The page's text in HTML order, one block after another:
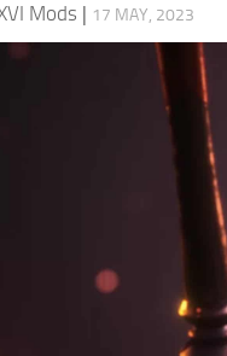
Mods | 17 MAY, 2023